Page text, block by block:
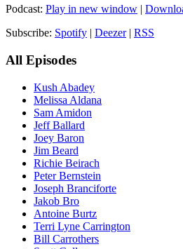
Podcast: Play in new window |
Subscribe: Spotify | Deezer| RSS
All Episodes
Kush Abadey
Melissa Aldana
Sam Amidon
Jeff Ballard
Joey Baron
Jim Beard
Richie Beirach
Peter Bernstein
Joseph Branciforte
Jakob Bro
Antoine Burtz
Terri Lyne Carrington
Bill Carrothers